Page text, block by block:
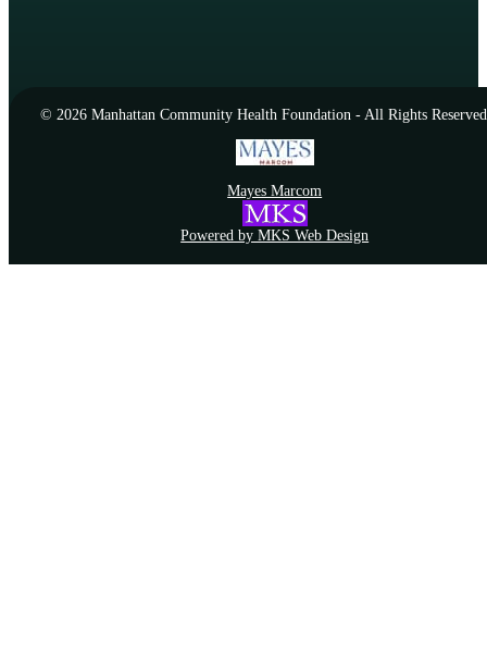
© 2026 Manhattan Community Health Foundation - All Rights Reserved
Mayes Marcom
Powered by MKS Web Design